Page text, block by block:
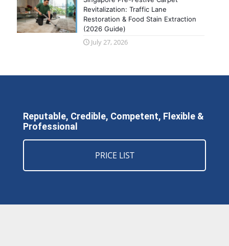
Revitalization: Traffic Lane
Restoration & Food Stain Extraction
(2026 Guide)
July 27, 2026
Reputable, Credible, Competent, Flexible &
Professional
PRICE LIST